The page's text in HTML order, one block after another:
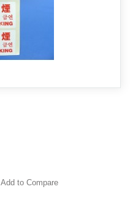
Add to Compare